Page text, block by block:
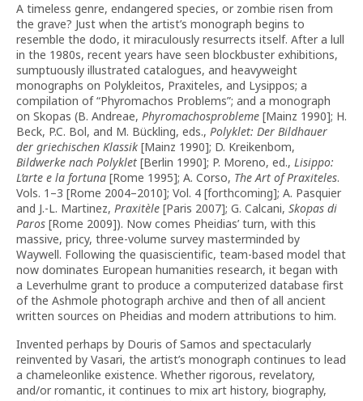
A timeless genre, endangered species, or zombie risen from
the grave? Just when the artist’s monograph begins to
resemble the dodo, it miraculously resurrects itself. After a lull
in the 1980s, recent years have seen blockbuster exhibitions,
sumptuously illustrated catalogues, and heavyweight
monographs on Polykleitos, Praxiteles, and Lysippos; a
compilation of “Phyromachos Problems”; and a monograph
on Skopas (B. Andreae, Phyromachosprobleme [Mainz 1990]; H.
Beck, P.C. Bol, and M. Bückling, eds., Polyklet: Der Bildhauer
der griechischen Klassik [Mainz 1990]; D. Kreikenbom,
Bildwerke nach Polyklet [Berlin 1990]; P. Moreno, ed., Lisippo:
L’arte e la fortuna [Rome 1995]; A. Corso, The Art of Praxiteles.
Vols. 1–3 [Rome 2004–2010]; Vol. 4 [forthcoming]; A. Pasquier
and J.-L. Martinez, Praxitèle [Paris 2007]; G. Calcani, Skopas di
Paros [Rome 2009]). Now comes Pheidias’ turn, with this
massive, pricy, three-volume survey masterminded by
Waywell. Following the quasiscientific, team-based model that
now dominates European humanities research, it began with
a Leverhulme grant to produce a computerized database first
of the Ashmole photograph archive and then of all ancient
written sources on Pheidias and modern attributions to him.
Invented perhaps by Douris of Samos and spectacularly
reinvented by Vasari, the artist’s monograph continues to lead
a chameleonlike existence. Whether rigorous, revelatory,
and/or romantic, it continues to mix art history, biography,